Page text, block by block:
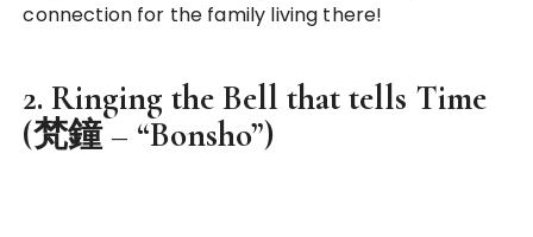
connection for the family living there!
2. Ringing the Bell that tells Time
(梵鐘 – “Bonsho”)